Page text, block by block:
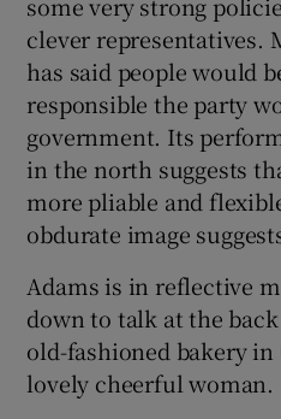
clever representatives.
has said people would
responsible the party
government. Its
in the north suggests
more pliable and
obdurate image
Adams is in reflective
down to talk at the back
old-fashioned bakery in
lovely cheerful woman.